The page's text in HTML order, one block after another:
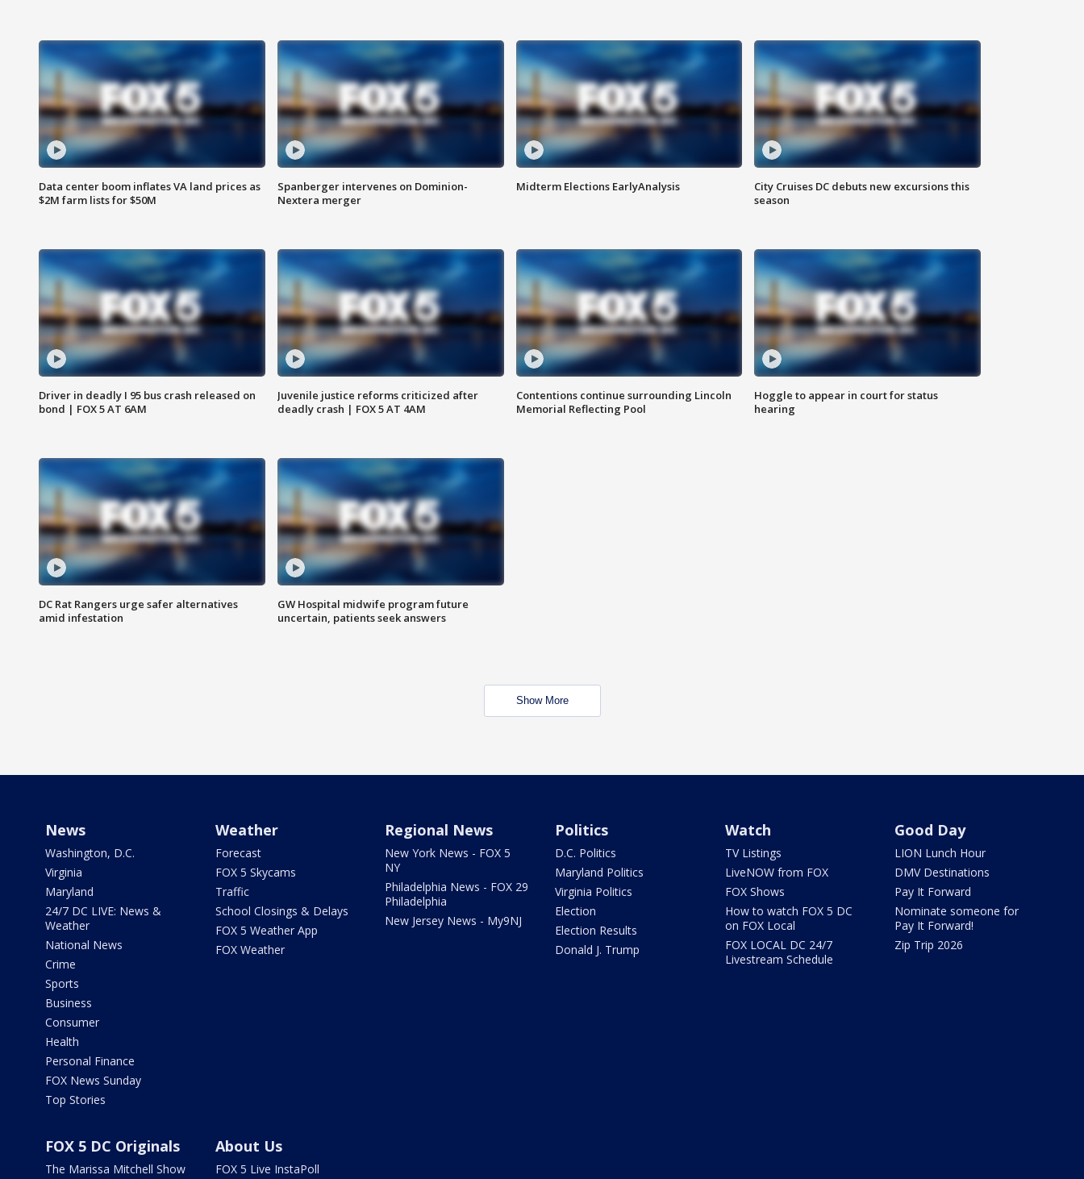
Data center boom inflates VA land prices as
$2M farm lists for $50M
Spanberger intervenes on Dominion-
Nextera merger
Midterm Elections EarlyAnalysis
City Cruises DC debuts new excursions this
season
Driver in deadly I 95 bus crash released on
bond | FOX 5 AT 6AM
Juvenile justice reforms criticized after
deadly crash | FOX 5 AT 4AM
Contentions continue surrounding Lincoln
Memorial Reflecting Pool
Hoggle to appear in court for status
hearing
DC Rat Rangers urge safer alternatives
amid infestation
GW Hospital midwife program future
uncertain, patients seek answers
Show More
News
Washington, D.C.
Virginia
Maryland
24/7 DC LIVE: News &
Weather
National News
Crime
Sports
Business
Consumer
Health
Personal Finance
FOX News Sunday
Top Stories
Weather
Forecast
FOX 5 Skycams
Traffic
School Closings & Delays
FOX 5 Weather App
FOX Weather
Regional News
New York News - FOX 5
NY
Philadelphia News - FOX 29
Philadelphia
New Jersey News - My9NJ
Politics
D.C. Politics
Maryland Politics
Virginia Politics
Election
Election Results
Donald J. Trump
Watch
TV Listings
LiveNOW from FOX
FOX Shows
How to watch FOX 5 DC
on FOX Local
FOX LOCAL DC 24/7
Livestream Schedule
Good Day
LION Lunch Hour
DMV Destinations
Pay It Forward
Nominate someone for
Pay It Forward!
Zip Trip 2026
FOX 5 DC Originals
The Marissa Mitchell Show
About Us
FOX 5 Live InstaPoll